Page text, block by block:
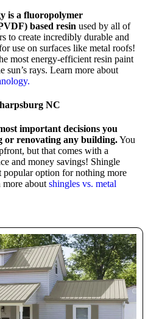
is a fluoropolymer
based resin used by all of
to create incredibly durable and
use on surfaces like metal roofs!
most energy-efficient resin paint
sun’s rays. Learn more about
NC
important decisions you
or renovating any building.You
but that comes with a
and money savings! Shingle
popular option for nothing more
about shingles vs. metal